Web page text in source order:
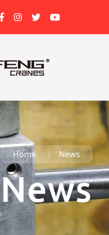
Home News
News